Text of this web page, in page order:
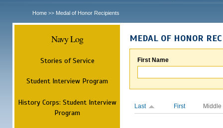
Home >> Medal of Honor Recipients
Navy Log
Stories of Service
Student Interview Program
History Corps: Student Interview
Program
MEDAL OF HONOR
First Name
Last First Middle